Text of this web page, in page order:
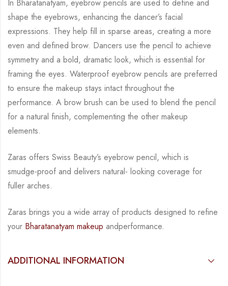
In Bharatanatyam, eyebrow pencils are used to define and
shape the eyebrows, enhancing the dancer’s facial
expressions. They help fill in sparse areas, creating a more
even and defined brow. Dancers use the pencil to achieve
symmetry and a bold, dramatic look, which is essential for
framing the eyes. Waterproof eyebrow pencils are preferred
to ensure the makeup stays intact throughout the
performance. A brow brush can be used to blend the pencil
for a natural finish, complementing the other makeup
elements.
Zaras offers Swiss Beauty’s eyebrow pencil, which is
smudge-proof and delivers natural- looking coverage for
fuller arches.
Zaras brings you a wide array of products designed to refine
your Bharatanatyam makeup andperformance.
ADDITIONAL INFORMATION